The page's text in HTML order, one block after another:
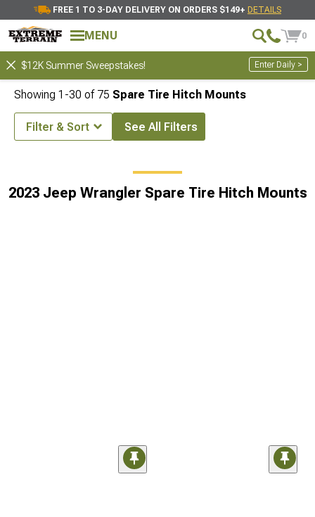
FREE 1 TO 3-DAY DELIVERY ON ORDERS $149+ DETAILS
MENU 0
$12K Summer Sweepstakes! Enter Daily >
2023 Jeep Wrangler Spare Tire Hitch Mounts
Showing 1-30 of 75 Spare Tire Hitch Mounts
Filter & Sort See All Filters